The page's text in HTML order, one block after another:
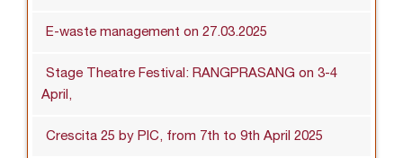
E-waste management on 27.03.2025
Stage Theatre Festival: RANGPRASANG on 3-4
April,
Crescita 25 by PIC, from 7th to 9th April 2025